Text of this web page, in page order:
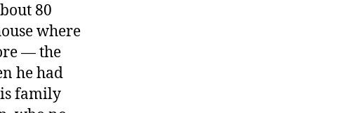
80
where
— the
he had
family